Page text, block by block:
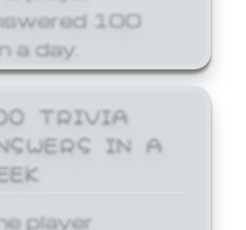
100
a day.
TRIVIA
IN A
player